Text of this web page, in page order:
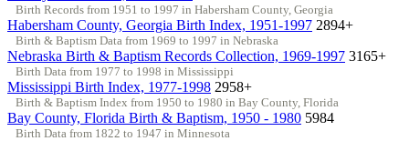
Birth Records from 1951 to 1997 in Habersham County, Georgia
Habersham County, Georgia Birth Index, 1951-1997 2894+
Birth & Baptism Data from 1969 to 1997 in Nebraska
Nebraska Birth & Baptism Records Collection, 1969-1997 3165+
Birth Data from 1977 to 1998 in Mississippi
Mississippi Birth Index, 1977-1998 2958+
Birth & Baptism Index from 1950 to 1980 in Bay County, Florida
Bay County, Florida Birth & Baptism, 1950 - 1980 5984
Birth Data from 1822 to 1947 in Minnesota